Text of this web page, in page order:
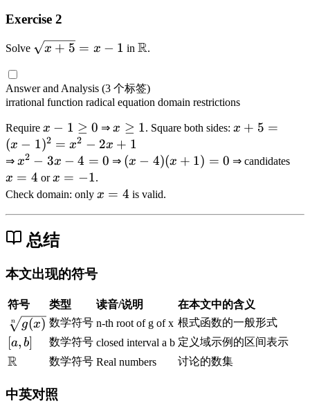
s
rt
{
-
1
}
}
{
x
\
e
0
)
\
c
p
(
+
\i
n
ft
y
)
Exercise 2
Solve \
rt
x
+
5
}
=
1
x + 5 = x − 1 in \
a
t
b
{
}
R.
Answer and Analysis (3 个标签)
irrational function radical equation domain restrictions
Require x
-
1
\
g
x − 1 ≥ 0 ⇒x
\
g
1
x ≥ 1. Square both sides:x
5
=
x
^
2
x + 5 =
(x − 1)2 = x2 − 2x + 1
⇒ x
^
2
x
4
0
x2 − 3x − 4 = 0 ⇒ (
-
)
=
0
(x − 4)(x + 1) = 0 ⇒ candidatesx
x = 4 orx
=
x = −1.
Check domain: only x
x = 4 is valid.
总结
本文出现的符号
符号 类型 读音/说明 在本文中的含义
\
s
q
r
t
n g(x) 数学符号 n-th root of g of x 根式函数的一般形式
[
a
b
[a, b] 数学符号 closed interval a b 定义域示例的区间表示
\
a
R 数学符号 Real numbers 讨论的数集
中英对照